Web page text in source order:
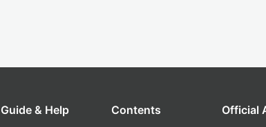
Guide & Help Contents Official